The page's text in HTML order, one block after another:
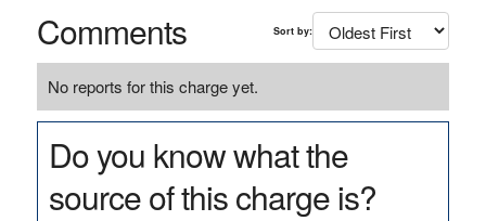
Comments Sort by:
No reports for this charge yet.
Do you know what the
source of this charge is?